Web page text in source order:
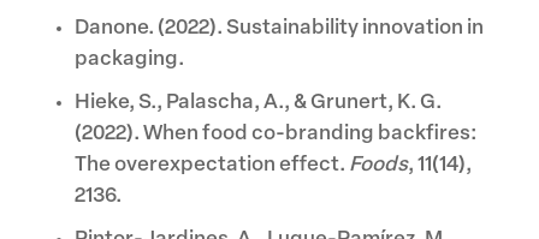
Danone. (2022). Sustainability innovation in
packaging.
Hieke, S., Palascha, A., & Grunert, K. G.
(2022). When food co-branding backfires:
The overexpectation effect. Foods, 11(14),
2136.